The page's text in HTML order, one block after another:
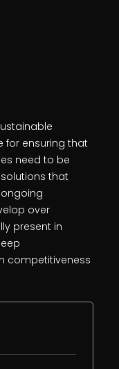
for ensuring that
need to be
that
over
present in
competitiveness